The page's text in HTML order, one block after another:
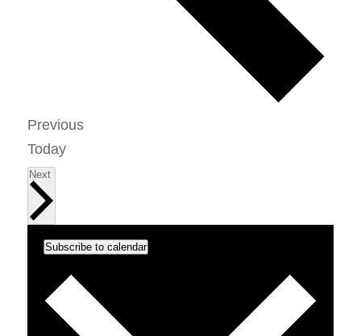
PreviousEvents
Today
Next
Subscribe to calendar